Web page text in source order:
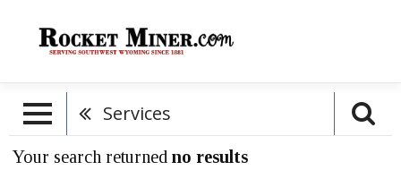
Services
Your search returned no results